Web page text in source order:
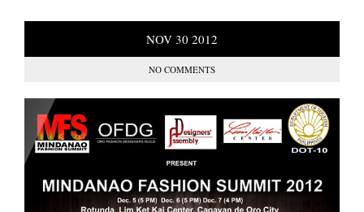
NOV 30 2012
NO COMMENTS